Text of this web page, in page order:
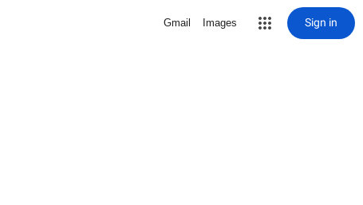
Gmail Images Sign in